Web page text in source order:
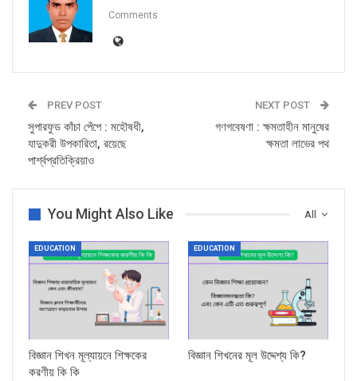
Comments
PREV POST
সুপারফুড কাঁচা পেঁপে : মহৌষধী,
যাদুকরী উপকারিতা, রয়েছে
পার্শ্বপ্রতিক্রিয়াও
NEXT POST
গণগবেষণা : ক্ষমতাহীন মানুষের
ক্ষমতা লাভের পথ
All
You Might Also Like
EDUCATION
বিজ্ঞান শিখন মূল্যায়নে শিক্ষকের
করণীয় কি কি
EDUCATION
বিজ্ঞান শিখনের মূল উদ্দেশ্য কি?